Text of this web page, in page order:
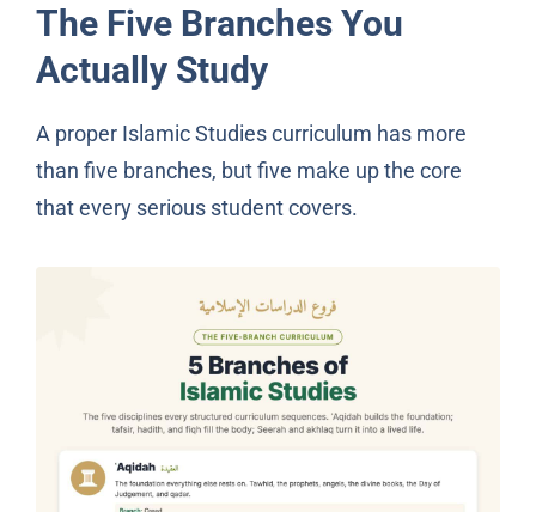
The Five Branches You
Actually Study
A proper Islamic Studies curriculum has more
than five branches, but five make up the core
that every serious student covers.